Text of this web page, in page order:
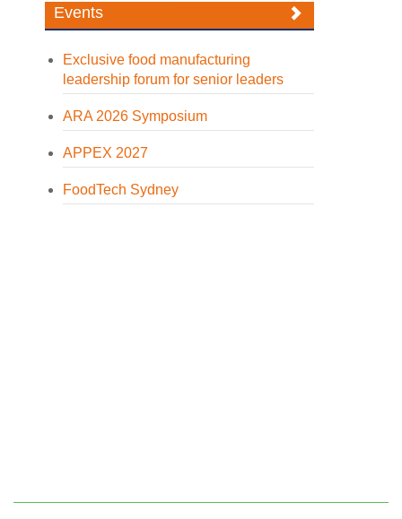
Events
Exclusive food manufacturing
leadership forum for senior leaders
ARA 2026 Symposium
APPEX 2027
FoodTech Sydney